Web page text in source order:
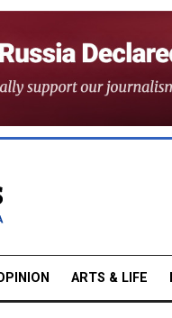
ARTS & LIFE